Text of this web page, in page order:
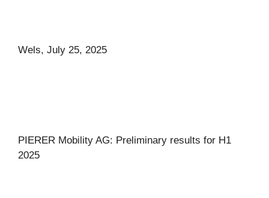
Wels, July 25, 2025
PIERER Mobility AG: Preliminary results for H1
2025